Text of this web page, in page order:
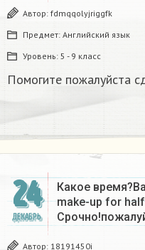
Автор: fdmqqolyjriggfk
Предмет: Английский язык
Уровень: 5 - 9 класс
Помогите пожалуйста
24
ДЕКАБРЬ
Какое
make-up for
Автор: 18191450i